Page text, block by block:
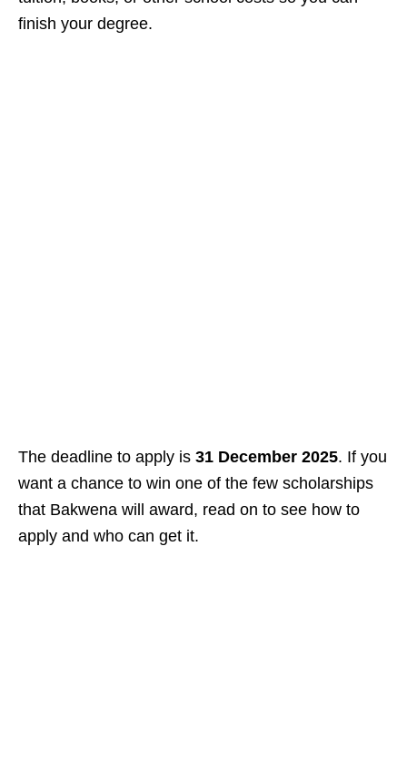
finish your degree.
The deadline to apply is 31 December 2025. If you
want a chance to win one of the few scholarships
that Bakwena will award, read on to see how to
apply and who can get it.